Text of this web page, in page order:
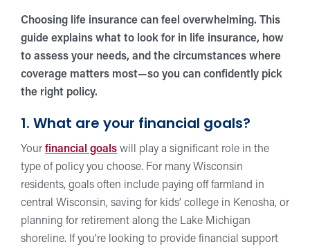
Choosing life insurance can feel overwhelming. This
guide explains what to look for in life insurance, how
to assess your needs, and the circumstances where
coverage matters most—so you can confidently pick
the right policy.
1. What are your financial goals?
Your financial goals will play a significant role in the
type of policy you choose. For many Wisconsin
residents, goals often include paying off farmland in
central Wisconsin, saving for kids’ college in Kenosha, or
planning for retirement along the Lake Michigan
shoreline. If you’re looking to provide financial support